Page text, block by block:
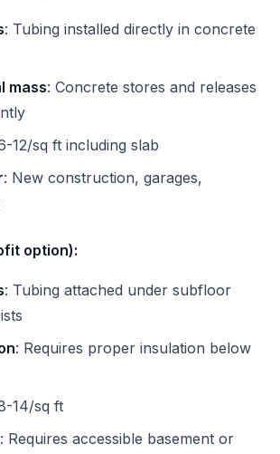
: Tubing installed directly in concrete
mass: Concrete stores and releases
12/sq ft including slab
: New construction, garages,
option):
: Tubing attached under subfloor
: Requires proper insulation below
14/sq ft
: Requires accessible basement or